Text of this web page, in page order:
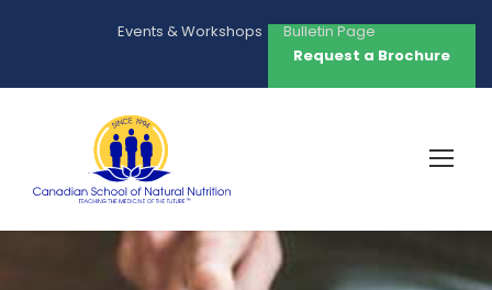
Events & Workshops
Bulletin Page
Request a Brochure